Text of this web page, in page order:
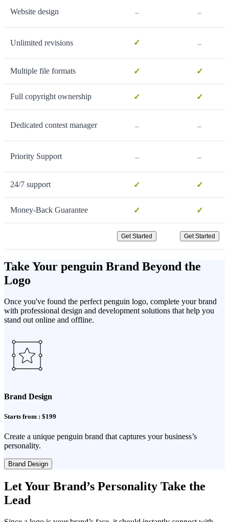
Website design - -
Unlimited revisions ✓ -
Multiple file formats ✓ ✓
Full copyright ownership ✓ ✓
Dedicated contest manager - -
Priority Support - -
24/7 support ✓ ✓
Money-Back Guarantee ✓ ✓
Get Started Get Started
Take Your penguin Brand Beyond the
Logo
Once you've found the perfect penguin logo, complete your brand
with professional design and development solutions that help you
stand out online and offline.
Brand Design
Starts from : $199
Create a unique penguin brand that captures your business’s
personality.
Brand Design
Let Your Brand’s Personality Take the
Lead